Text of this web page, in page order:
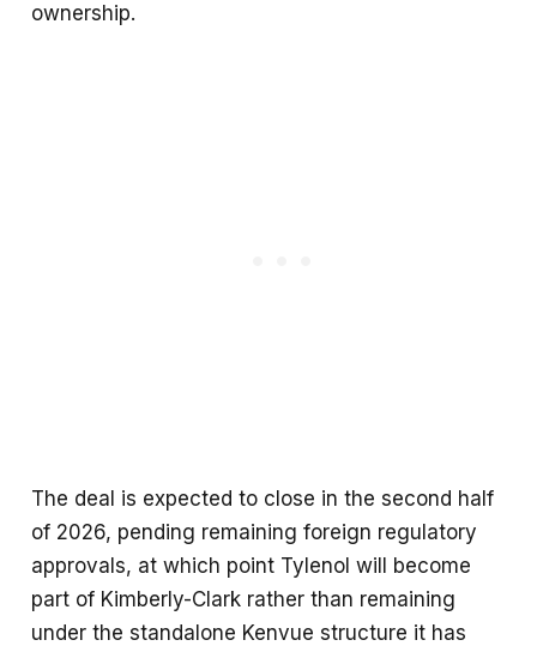
ownership.
The deal is expected to close in the second half
of 2026, pending remaining foreign regulatory
approvals, at which point Tylenol will become
part of Kimberly-Clark rather than remaining
under the standalone Kenvue structure it has